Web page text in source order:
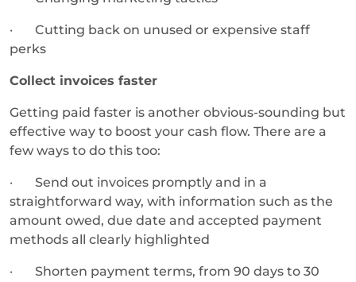
· Cutting back on unused or expensive staff
perks
Collect invoices faster
Getting paid faster is another obvious-sounding but
effective way to boost your cash flow. There are a
few ways to do this too:
· Send out invoices promptly and in a
straightforward way, with information such as the
amount owed, due date and accepted payment
methods all clearly highlighted
· Shorten payment terms, from 90 days to 30